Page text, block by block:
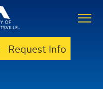
Request Info